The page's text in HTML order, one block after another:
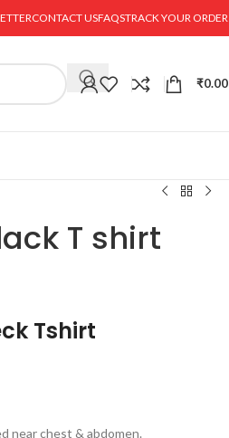
CONTACT USFAQSTRACK YOUR ORDER
₹0.00
T shirt
Tshirt
near chest & abdomen.